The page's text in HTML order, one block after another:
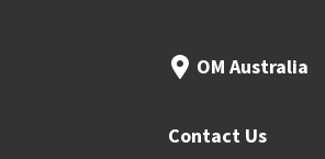
OM Australia
Contact Us